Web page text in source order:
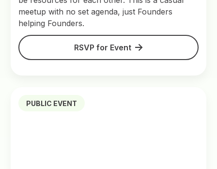
meetup with no set agenda, just Founders
helping Founders.
RSVP for Event
PUBLIC EVENT